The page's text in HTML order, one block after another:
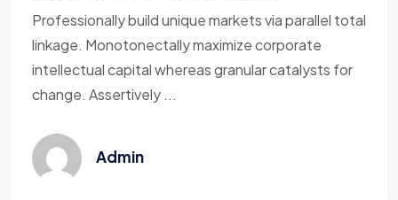
Professionally build unique markets via parallel total
linkage. Monotonectally maximize corporate
intellectual capital whereas granular catalysts for
change. Assertively ...
Admin